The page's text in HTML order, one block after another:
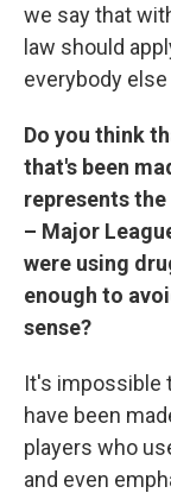
we say that
law should
everybody
Do you think
that's been
represents
– Major
were using
enough to
sense?
It's impossible
have been
players who
and even